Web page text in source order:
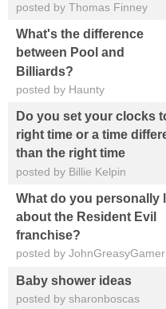
posted by Thomas Finney
What's the difference
between Pool and
Billiards?
posted by Haunty
Do you set your clocks
right time or a time
than the right time
posted by Billie Kelpin
What do you personally
about the Resident Evil
franchise?
posted by JohnGreasyGamer
Baby shower ideas
posted by sharonboscas